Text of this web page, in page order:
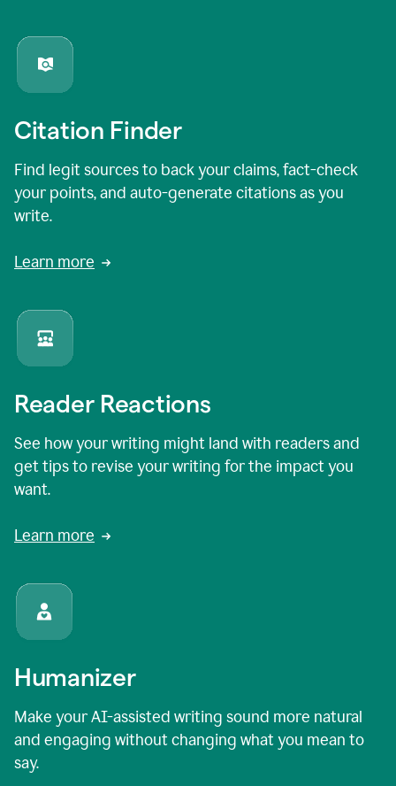
Citation Finder
Find legit sources to back your claims, fact-check
your points, and auto-generate citations as you
write.
Learn more
Reader Reactions
See how your writing might land with readers and
get tips to revise your writing for the impact you
want.
Learn more
Humanizer
Make your AI-assisted writing sound more natural
and engaging without changing what you mean to
say.